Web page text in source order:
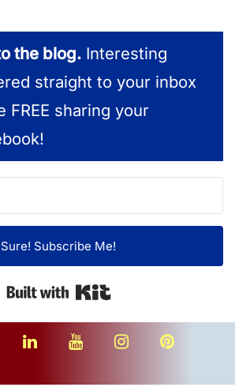
the blog. Interesting
straight to your inbox
FREE sharing your
Sure! Subscribe Me!
linkedinyoutubeinstagramPinterest